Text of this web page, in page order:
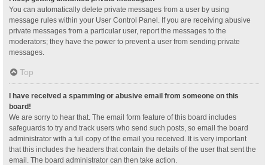
You can automatically delete private messages from a user by using
message rules within your User Control Panel. If you are receiving abusive
private messages from a particular user, report the messages to the
moderators; they have the power to prevent a user from sending private
messages.
Top
I have received a spamming or abusive email from someone on this
board!
We are sorry to hear that. The email form feature of this board includes
safeguards to try and track users who send such posts, so email the board
administrator with a full copy of the email you received. It is very important
that this includes the headers that contain the details of the user that sent the
email. The board administrator can then take action.